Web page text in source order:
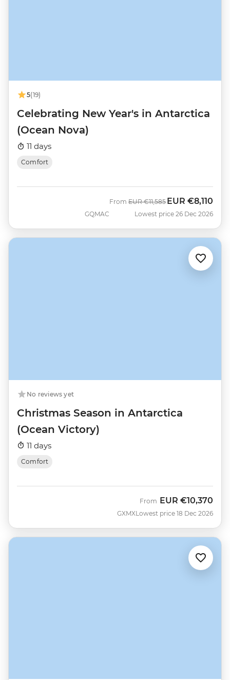
5(19)
Celebrating New Year's in Antarctica
(Ocean Nova)
11 days
Comfort
GQMAC
From Was
EUR €11,585 Now
EUR €8,110
Lowest price 26 Dec 2026
No reviews yet
Christmas Season in Antarctica
(Ocean Victory)
11 days
Comfort
GXMX
From EUR €10,370
Lowest price 18 Dec 2026